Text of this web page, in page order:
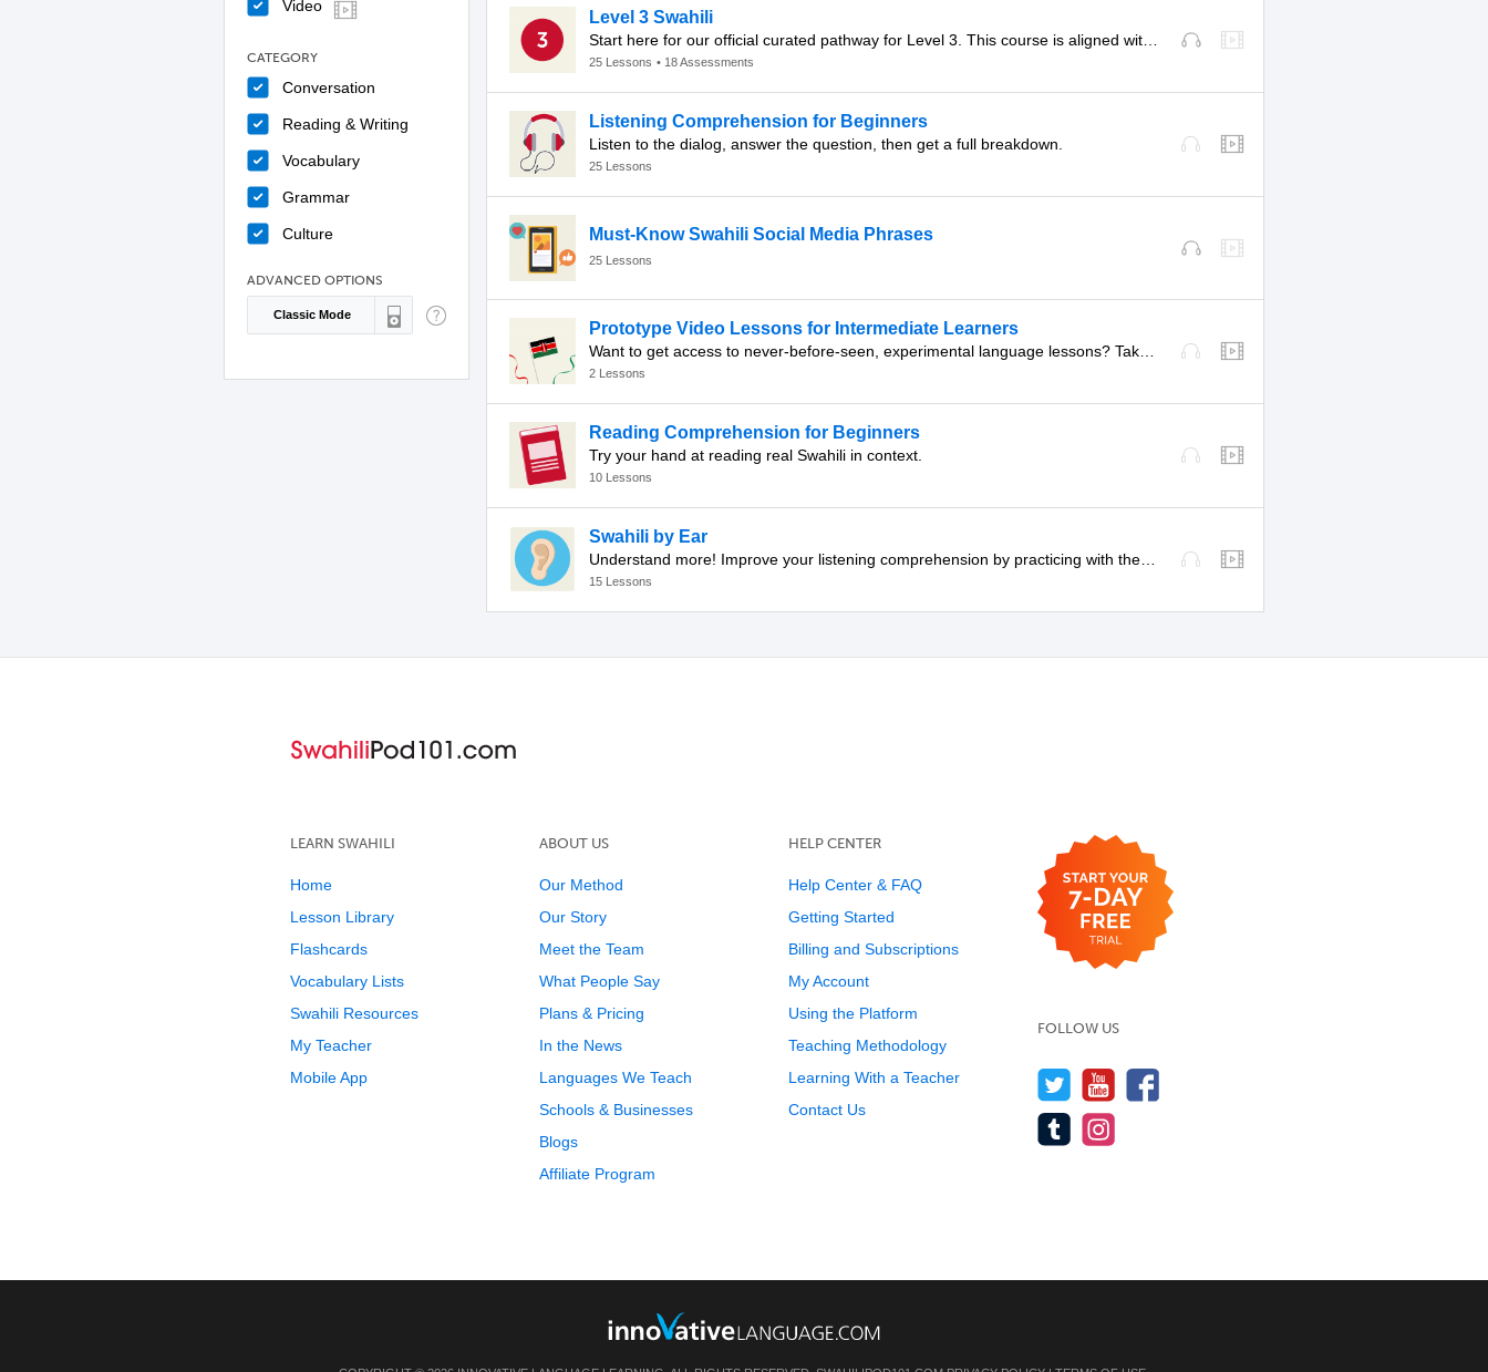
Video
CATEGORY
Conversation
Reading & Writing
Vocabulary
Grammar
Culture
ADVANCED OPTIONS
Classic Mode
Level 3 Swahili
25 Lessons • 18 Assessments
Listening Comprehension for Beginners
Listen to the dialog, answer the question, then get a full breakdown.
25 Lessons
Must-Know Swahili Social Media Phrases
25 Lessons
Prototype Video Lessons for Intermediate Learners
2 Lessons
Reading Comprehension for Beginners
Try your hand at reading real Swahili in context.
10 Lessons
Swahili by Ear
15 Lessons
LEARN SWAHILI
Home
Lesson Library
Flashcards
Vocabulary Lists
Swahili Resources
My Teacher
Mobile App
ABOUT US
Our Method
Our Story
Meet the Team
What People Say
Plans & Pricing
In the News
Languages We Teach
Schools & Businesses
Blogs
Affiliate Program
HELP CENTER
Help Center & FAQ
Getting Started
Billing and Subscriptions
My Account
Using the Platform
Teaching Methodology
Learning With a Teacher
Contact Us
FOLLOW US